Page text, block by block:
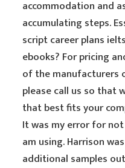
accommodation and
accumulating steps.
script career plans
ebooks? For pricing
of the manufacturers
please call us so that
that best fits your
It was my error for
am using. Harrison
additional samples